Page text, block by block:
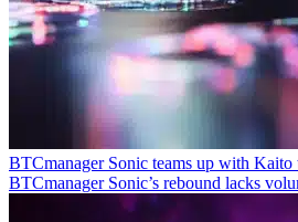
BTCmanager Sonic teams up with Kaito
BTCmanager Sonic’s rebound lacks